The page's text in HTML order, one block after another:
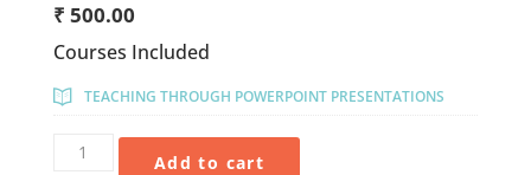
₹ 500.00
Courses Included
TEACHING THROUGH POWERPOINT PRESENTATIONS
Add to cart